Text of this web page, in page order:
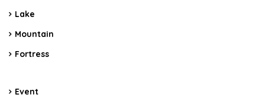
Lake
Mountain
Fortress
Event